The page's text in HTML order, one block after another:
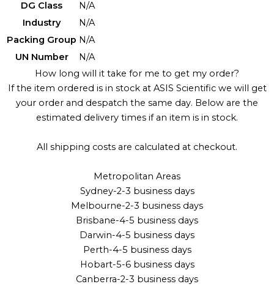
DG Class
N/A
Industry
N/A
Packing Group N/A
UN Number
N/A
How long will it take for me to get my order?
If the item ordered is in stock at ASIS Scientific we will get
your order and despatch the same day. Below are the
estimated delivery times if an item is in stock.
All shipping costs are calculated at checkout.
Metropolitan Areas
Sydney-2-3 business days
Melbourne-2-3 business days
Brisbane-4-5 business days
Darwin-4-5 business days
Perth-4-5 business days
Hobart-5-6 business days
Canberra-2-3 business days